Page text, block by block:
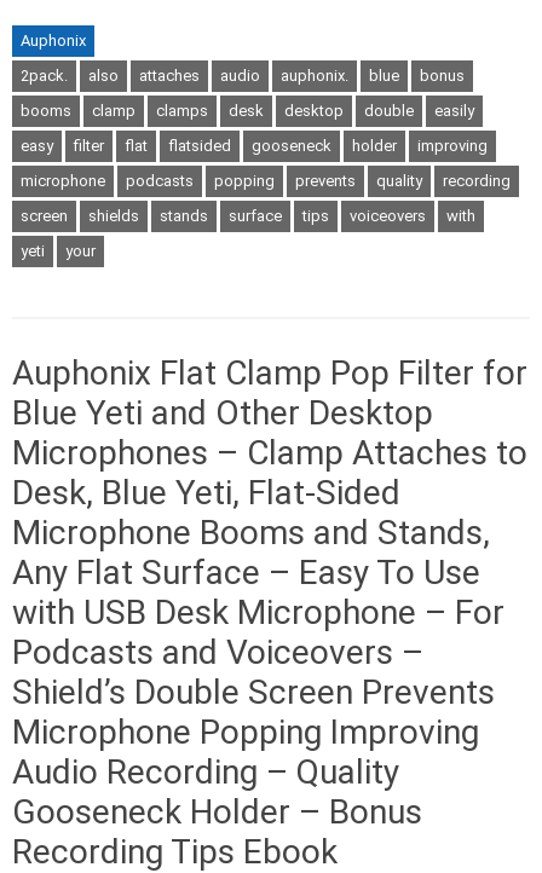
Auphonix
2pack.
also attaches audio auphonix. blue
bonus
booms
clamp clamps desk desktop double
easily
easy
filter flat flatsided gooseneck holder
improving
microphone
podcasts popping prevents quality
recording
screen
shields stands surface tips voiceovers
with
yeti
your
Auphonix Flat Clamp Pop Filter for
Blue Yeti and Other Desktop
Microphones – Clamp Attaches to
Desk, Blue Yeti, Flat-Sided
Microphone Booms and Stands,
Any Flat Surface – Easy To Use
with USB Desk Microphone – For
Podcasts and Voiceovers –
Shield’s Double Screen Prevents
Microphone Popping Improving
Audio Recording – Quality
Gooseneck Holder – Bonus
Recording Tips Ebook